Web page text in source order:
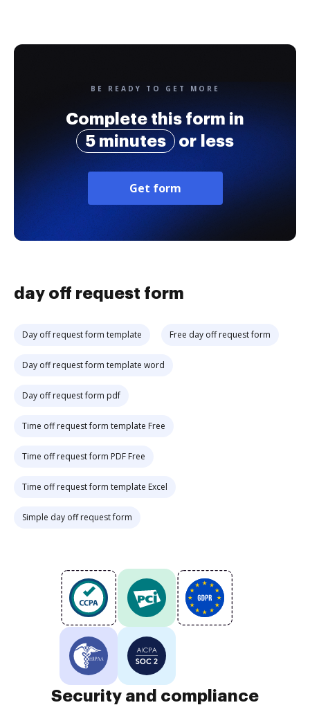
BE READY TO GET MORE
Complete this form in
5 minutes
or less
Get form
day off request form
Day off request form template Free day off request form
Day off request form template word
Day off request form pdf
Time off request form template Free
Time off request form PDF Free
Time off request form template Excel
Simple day off request form
Security and compliance